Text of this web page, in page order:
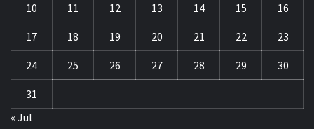
10 11 12 13 14 15 16
17 18 19 20 21 22 23
24 25 26 27 28 29 30
31
« Jul